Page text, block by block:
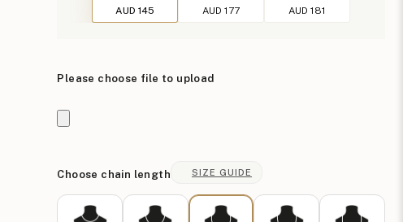
AUD 145 AUD 177
AUD 181
Please choose file to upload
Choose chain length SIZE GUIDE